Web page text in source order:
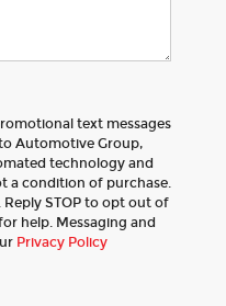
text messages
Automotive Group,
technology and
a condition of purchase.
STOP to opt out of
help. Messaging and
Privacy Policy